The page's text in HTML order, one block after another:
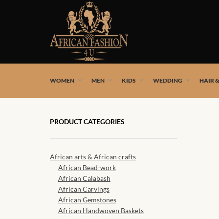
African fashion styles by the best African designers
WOMEN MEN KIDS WEDDING HAIR
PRODUCT CATEGORIES
African arts & African crafts
African Bead-work
African Calabash
African Carvings
African Gemstones
African Handwoven Baskets